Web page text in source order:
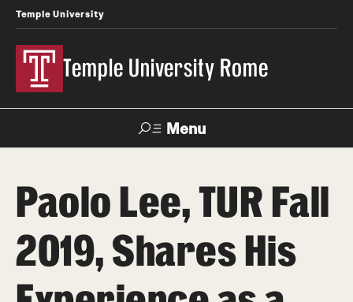
Temple University
Temple University Rome
Menu
Apply Contact Giving
Space
Rentals
About
Paolo Lee, TUR Fall
2019, Shares His